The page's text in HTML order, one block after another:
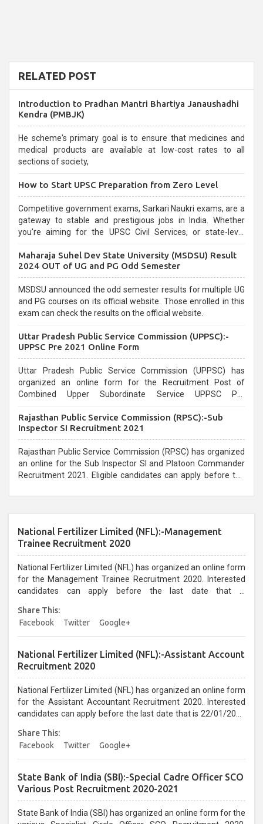
RELATED POST
Introduction to Pradhan Mantri Bhartiya Janaushadhi
Kendra (PMBJK)
He scheme's primary goal is to ensure that medicines and
medical products are available at low-cost rates to all
sections of society,
How to Start UPSC Preparation from Zero Level
Competitive government exams, Sarkari Naukri exams, are a
gateway to stable and prestigious jobs in India. Whether
you're aiming for the UPSC Civil Services, or state-level
selection process and can be overwhelming for aspirants.
Maharaja Suhel Dev State University (MSDSU) Result
2024 OUT of UG and PG Odd Semester
MSDSU announced the odd semester results for multiple UG
and PG courses on its official website. Those enrolled in this
exam can check the results on the official website.
Uttar Pradesh Public Service Commission (UPPSC):-
UPPSC Pre 2021 Online Form
Uttar Pradesh Public Service Commission (UPPSC) has
organized an online form for the Recruitment Post of
Combined Upper Subordinate Service UPPSC Pre
last date that is 02/03/2021
Rajasthan Public Service Commission (RPSC):-Sub
Inspector SI Recruitment 2021
Rajasthan Public Service Commission (RPSC) has organized
an online for the Sub Inspector SI and Platoon Commander
Recruitment 2021. Eligible candidates can apply before the
National Fertilizer Limited (NFL):-Management
Trainee Recruitment 2020
National Fertilizer Limited (NFL) has organized an online form
for the Management Trainee Recruitment 2020. Interested
candidates can apply before the last date that is
Share This:
Facebook
Twitter Google+
National Fertilizer Limited (NFL):-Assistant Account
Recruitment 2020
National Fertilizer Limited (NFL) has organized an online form
for the Assistant Accountant Recruitment 2020. Interested
candidates can apply before the last date that is 22/01/2021
Share This:
Facebook
Twitter Google+
State Bank of India (SBI):-Special Cadre Officer SCO
Various Post Recruitment 2020-2021
State Bank of India (SBI) has organized an online form for the